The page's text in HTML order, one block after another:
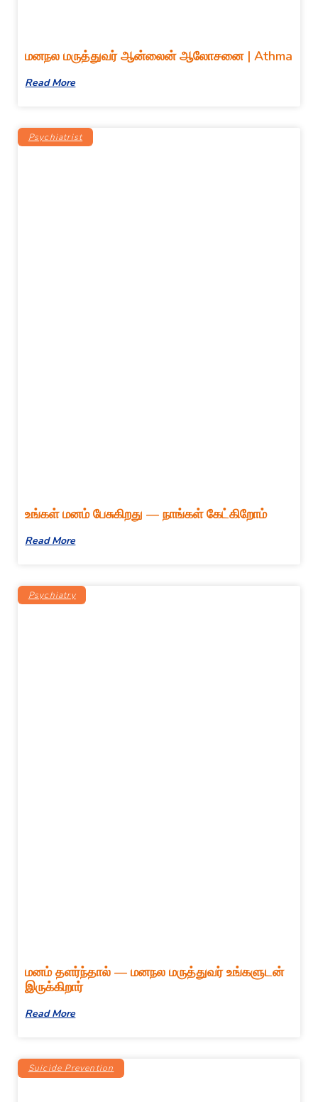
மனநல மருத்துவர் ஆன்லைன் ஆலோசனை | Athma
Read More
Psychiatrist
உங்கள் மனம் பேசுகிறது — நாங்கள் கேட்கிறோம்
Read More
Psychiatry
மனம் தளர்ந்தால் — மனநல மருத்துவர் உங்களுடன்
இருக்கிறார்
Read More
Suicide Prevention